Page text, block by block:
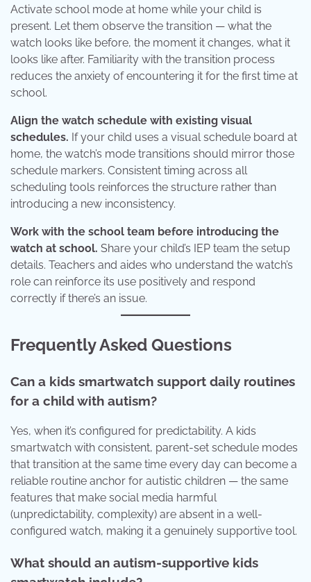
Activate school mode at home while your child is
present. Let them observe the transition — what the
watch looks like before, the moment it changes, what it
looks like after. Familiarity with the transition process
reduces the anxiety of encountering it for the first time at
school.
Align the watch schedule with existing visual
schedules. If your child uses a visual schedule board at
home, the watch’s mode transitions should mirror those
schedule markers. Consistent timing across all
scheduling tools reinforces the structure rather than
introducing a new inconsistency.
Work with the school team before introducing the
watch at school. Share your child’s IEP team the setup
details. Teachers and aides who understand the watch’s
role can reinforce its use positively and respond
correctly if there’s an issue.
Frequently Asked Questions
Can a kids smartwatch support daily routines
for a child with autism?
Yes, when it’s configured for predictability. A kids
smartwatch with consistent, parent-set schedule modes
that transition at the same time every day can become a
reliable routine anchor for autistic children — the same
features that make social media harmful
(unpredictability, complexity) are absent in a well-
configured watch, making it a genuinely supportive tool.
What should an autism-supportive kids